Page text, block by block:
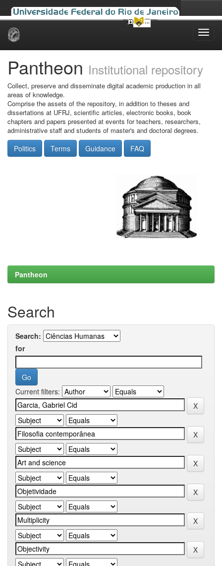
Skip
Pantheon Institutional repository
Collect, preserve and disseminate digital academic production in all
areas of knowledge.
Comprise the assets of the repository, in addition to theses and
dissertations at UFRJ, scientific articles, electronic books, book
chapters and papers presented at events for teachers, researchers,
administrative staff and students of master's and doctoral degrees.
Politics Terms Guidance FAQ
Pantheon
Search
Search:
for
Current filters: